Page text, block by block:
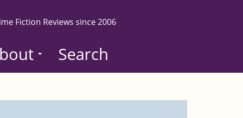
Fiction Reviews since 2006
Search